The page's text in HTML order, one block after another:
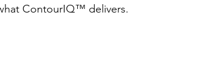
ContourIQ™️ delivers.